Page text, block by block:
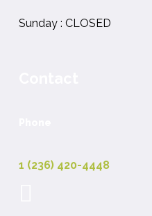
Sunday : CLOSED
1 (236) 420-4448